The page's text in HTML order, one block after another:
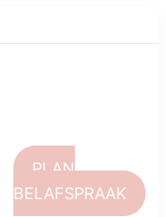
PLAN
BELAFSPRAAK